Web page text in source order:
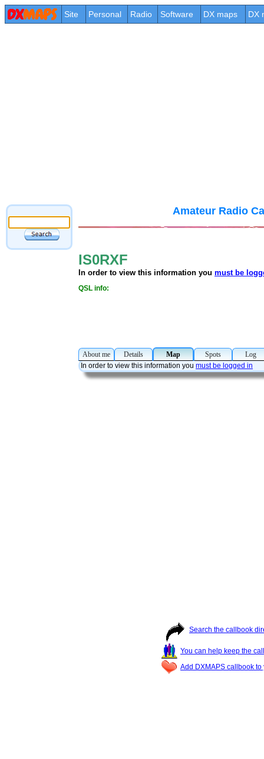
Site Personal Radio Software DX maps DX
Amateur Radio
IS0RXF
In order to view this information you must be
QSL info:
About me Details Map Spots
In order to view this information you must be logged in
Search the callbook
You can help keep the
Add DXMAPS callbook to